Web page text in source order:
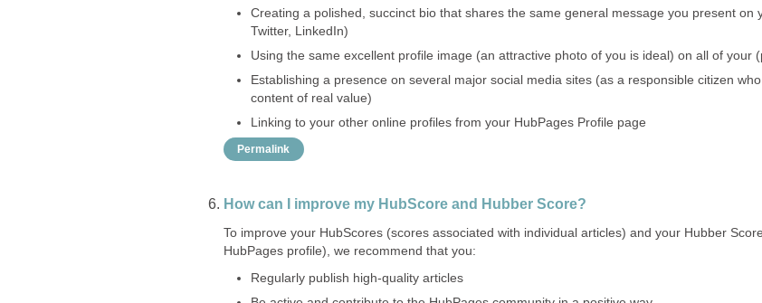
Creating a polished, succinct bio that shares the same general message you present on
Twitter, LinkedIn)
Using the same excellent profile image (an attractive photo of you is ideal) on all of your
Establishing a presence on several major social media sites (as a responsible citizen
content of real value)
Linking to your other online profiles from your HubPages Profile page
Permalink
How can I improve my HubScore and Hubber Score?
To improve your HubScores (scores associated with individual articles) and your Hubber
HubPages profile), we recommend that you:
Regularly publish high-quality articles